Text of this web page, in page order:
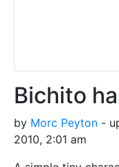
Bichito
by Morc Peyton -
2010, 2:01 am